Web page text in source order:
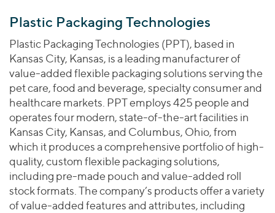
Technology
BY LOCATION
Americas
Asia
Europe
Plastic Packaging Technologies
Plastic Packaging Technologies (PPT), based in
Kansas City, Kansas, is a leading manufacturer of
value-added flexible packaging solutions serving the
pet care, food and beverage, specialty consumer and
healthcare markets. PPT employs 425 people and
operates four modern, state-of-the-art facilities in
Kansas City, Kansas, and Columbus, Ohio, from
which it produces a comprehensive portfolio of high-
quality, custom flexible packaging solutions,
including pre-made pouch and value-added roll
stock formats. The company’s products offer a variety
of value-added features and attributes, including